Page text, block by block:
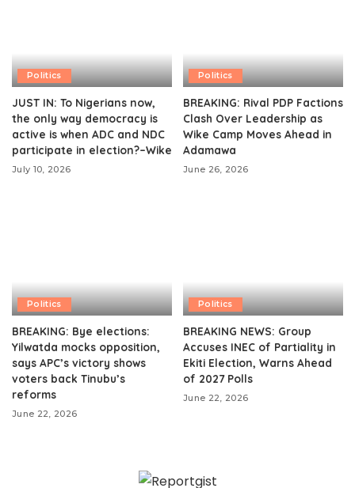
Politics
JUST IN: To Nigerians now,
the only way democracy is
active is when ADC and NDC
participate in election?–Wike
July 10, 2026
Politics
BREAKING: Rival PDP Factions
Clash Over Leadership as
Wike Camp Moves Ahead in
Adamawa
June 26, 2026
Politics
BREAKING: Bye elections:
Yilwatda mocks opposition,
says APC’s victory shows
voters back Tinubu’s
reforms
June 22, 2026
Politics
BREAKING NEWS: Group
Accuses INEC of Partiality in
Ekiti Election, Warns Ahead
of 2027 Polls
June 22, 2026